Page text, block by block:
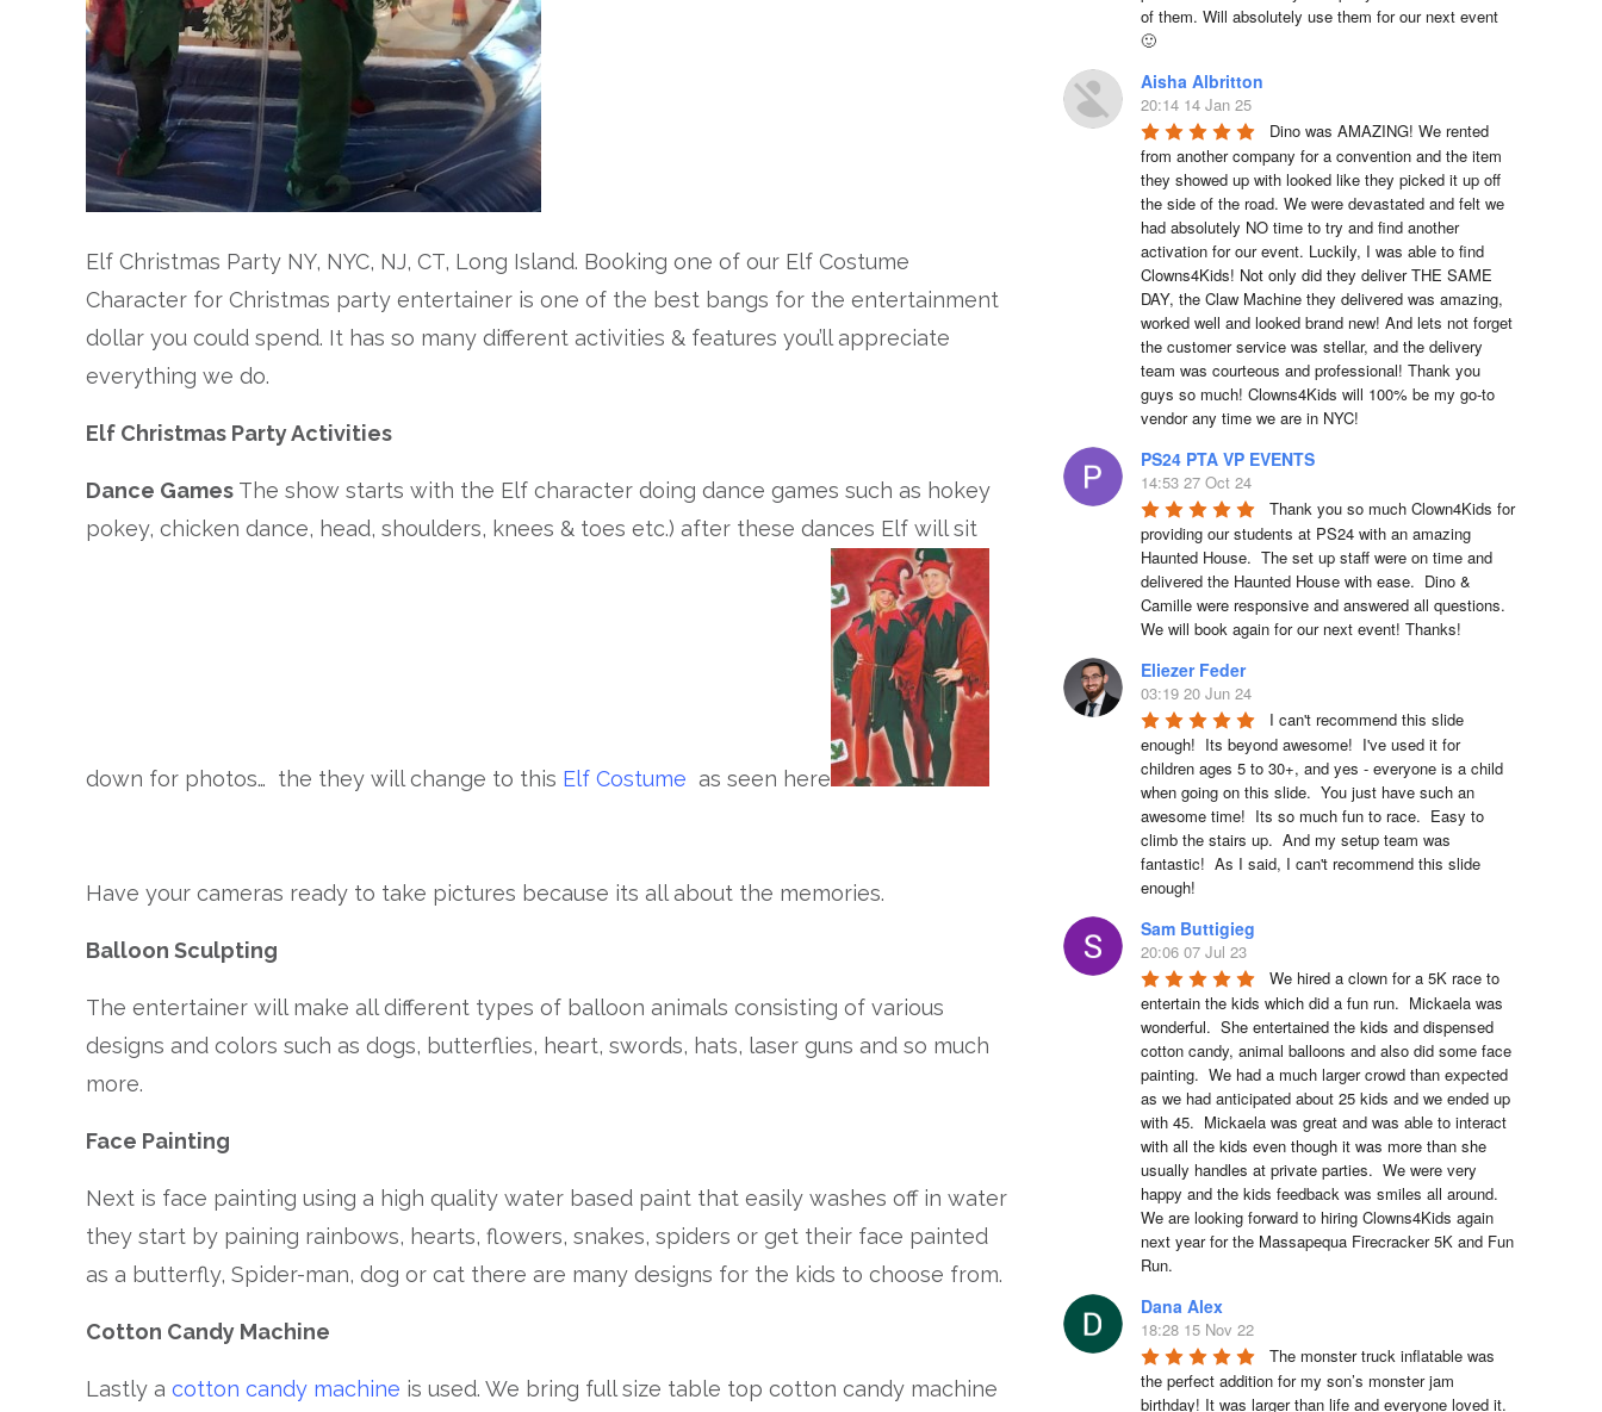
Elf Christmas Party NY, NYC, NJ, CT, Long Island. Booking one of our Elf Costume
Character for Christmas party entertainer is one of the best bangs for the entertainment
dollar you could spend. It has so many different activities & features you’ll appreciate
everything we do.
Elf Christmas Party Activities
Dance Games The show starts with the Elf character doing dance games such as hokey
pokey, chicken dance, head, shoulders, knees & toes etc.) after these dances Elf will sit
down for photos… the they will change to this Elf Costume as seen here
Have your cameras ready to take pictures because its all about the memories.
Balloon Sculpting
The entertainer will make all different types of balloon animals consisting of various
designs and colors such as dogs, butterflies, heart, swords, hats, laser guns and so much
more.
Face Painting
Next is face painting using a high quality water based paint that easily washes off in water
they start by paining rainbows, hearts, flowers, snakes, spiders or get their face painted
as a butterfly, Spider-man, dog or cat there are many designs for the kids to choose from.
Cotton Candy Machine
Lastly a cotton candy machine is used. We bring full size table top cotton candy machine
of them. Will absolutely use them for our next event
🙂
Aisha Albritton
20:14 14 Jan 25
Dino was AMAZING! We rented
from another company for a convention and the item
they showed up with looked like they picked it up off
the side of the road. We were devastated and felt we
had absolutely NO time to try and find another
activation for our event. Luckily, I was able to find
Clowns4Kids! Not only did they deliver THE SAME
DAY, the Claw Machine they delivered was amazing,
worked well and looked brand new! And lets not forget
the customer service was stellar, and the delivery
team was courteous and professional! Thank you
guys so much! Clowns4Kids will 100% be my go-to
vendor any time we are in NYC!
PS24 PTA VP EVENTS
14:53 27 Oct 24
Thank you so much Clown4Kids for
providing our students at PS24 with an amazing
Haunted House.  The set up staff were on time and
delivered the Haunted House with ease.  Dino &
Camille were responsive and answered all questions.
We will book again for our next event! Thanks!
Eliezer Feder
03:19 20 Jun 24
I can't recommend this slide
enough!  Its beyond awesome!  I've used it for
children ages 5 to 30+, and yes - everyone is a child
when going on this slide.  You just have such an
awesome time!  Its so much fun to race.  Easy to
climb the stairs up.  And my setup team was
fantastic!  As I said, I can't recommend this slide
enough!
Sam Buttigieg
20:06 07 Jul 23
We hired a clown for a 5K race to
entertain the kids which did a fun run.  Mickaela was
wonderful.  She entertained the kids and dispensed
cotton candy, animal balloons and also did some face
painting.  We had a much larger crowd than expected
as we had anticipated about 25 kids and we ended up
with 45.  Mickaela was great and was able to interact
with all the kids even though it was more than she
usually handles at private parties.  We were very
happy and the kids feedback was smiles all around.
We are looking forward to hiring Clowns4Kids again
next year for the Massapequa Firecracker 5K and Fun
Run.
Dana Alex
18:28 15 Nov 22
The monster truck inflatable was
the perfect addition for my son’s monster jam
birthday! It was larger than life and everyone loved it.